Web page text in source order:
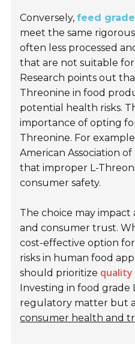
Conversely,feed
meet the same
often less processed
that are not suitable
Research points out
Threonine in food
potential health risks.
importance of opting
Threonine. For
American Association
that improper L-
consumer safety.
The choice may
and consumer trust.
cost-effective option
risks in human food
should prioritize quality
Investing in food grade
regulatory matter but
consumer health and